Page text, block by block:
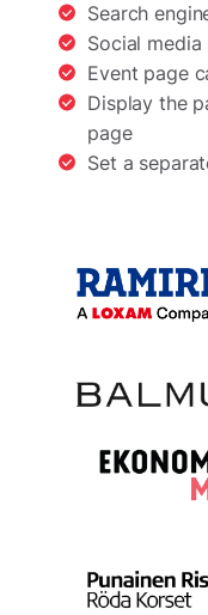
Search
Social
Event page
Display the
page
Set a